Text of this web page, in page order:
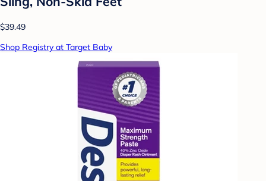
$39.49
Shop Registry at Target Baby